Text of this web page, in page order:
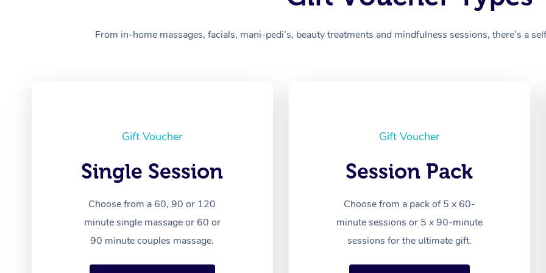
From in-home massages, facials, mani-pedi’s, beauty treatments and mindfulness sessions, there’s a
Gift Voucher
Single Session
Choose from a 60, 90 or 120
minute single massage or 60 or
90 minute couples massage.
Gift Voucher
Session Pack
Choose from a pack of 5 x 60-
minute sessions or 5 x 90-minute
sessions for the ultimate gift.